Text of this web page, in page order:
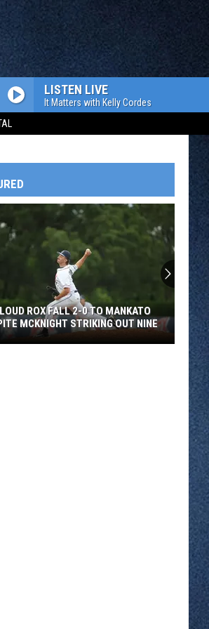
LISTEN LIVE
It Matters with Kelly Cordes
ROX FALL 2-0 TO MANKATO
MCKNIGHT STRIKING OUT NINE